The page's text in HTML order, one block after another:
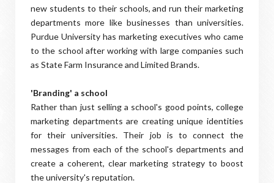
new students to their schools, and run their marketing
departments more like businesses than universities.
Purdue University has marketing executives who came
to the school after working with large companies such
as State Farm Insurance and Limited Brands.
'Branding' a school
Rather than just selling a school's good points, college
marketing departments are creating unique identities
for their universities. Their job is to connect the
messages from each of the school's departments and
create a coherent, clear marketing strategy to boost
the university's reputation.